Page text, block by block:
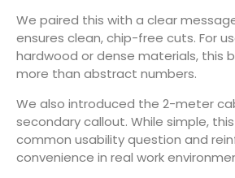
We paired this with a clear
ensures clean, chip-free cuts. For
hardwood or dense materials, this
more than abstract numbers.
We also introduced the 2-meter
secondary callout. While simple,
common usability question and
convenience in real work